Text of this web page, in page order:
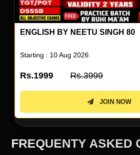
ENGLISH BY NEETU SINGH 80
Starting : 10 Aug 2026
Rs.1999 Rs.3999
JOIN NOW
FREQUENTY ASKED